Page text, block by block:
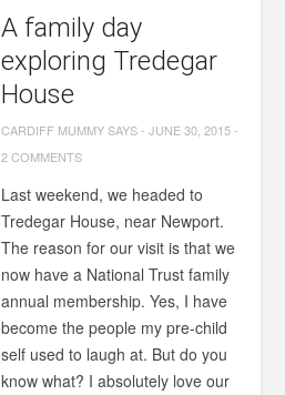
A family day
exploring Tredegar
House
CARDIFF MUMMY SAYS-JUNE 30, 2015-
2 COMMENTS
Last weekend, we headed to
Tredegar House, near Newport.
The reason for our visit is that we
now have a National Trust family
annual membership. Yes, I have
become the people my pre-child
self used to laugh at. But do you
know what? I absolutely love our